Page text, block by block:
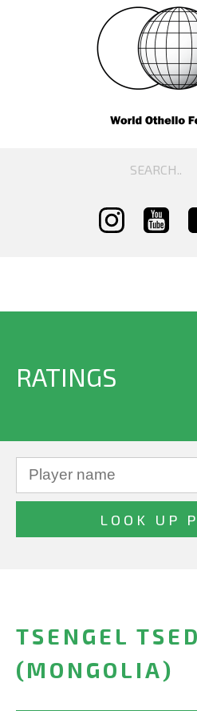
RATINGS
TSENGEL
(MONGOLIA)